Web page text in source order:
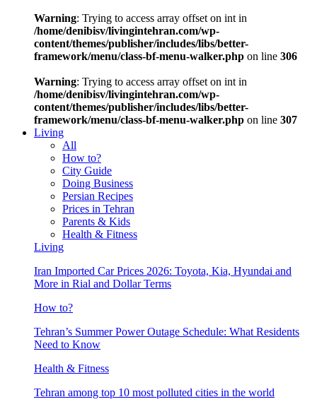
Warning: Trying to access array offset on int in
/home/denibisv/livingintehran.com/wp-
content/themes/publisher/includes/libs/better-
framework/menu/class-bf-menu-walker.php on line 306
Warning: Trying to access array offset on int in
/home/denibisv/livingintehran.com/wp-
content/themes/publisher/includes/libs/better-
framework/menu/class-bf-menu-walker.php on line 307
Living
All
How to?
City Guide
Doing Business
Persian Recipes
Prices in Tehran
Parents & Kids
Health & Fitness
Living
Iran Imported Car Prices 2026: Toyota, Kia, Hyundai and
More in Rial and Dollar Terms
How to?
Tehran’s Summer Power Outage Schedule: What Residents
Need to Know
Health & Fitness
Tehran among top 10 most polluted cities in the world